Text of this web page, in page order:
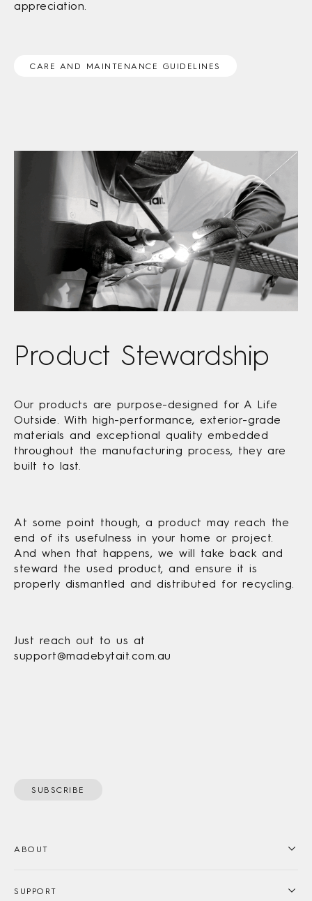
appreciation.
CARE AND MAINTENANCE GUIDELINES
Product Stewardship
Our products are purpose-designed for A Life
Outside. With high-performance, exterior-grade
materials and exceptional quality embedded
throughout the manufacturing process, they are
built to last.
At some point though, a product may reach the
end of its usefulness in your home or project.
And when that happens, we will take back and
steward the used product, and ensure it is
properly dismantled and distributed for recycling.
Just reach out to us at
support@madebytait.com.au
SUBSCRIBE
ABOUT
SUPPORT